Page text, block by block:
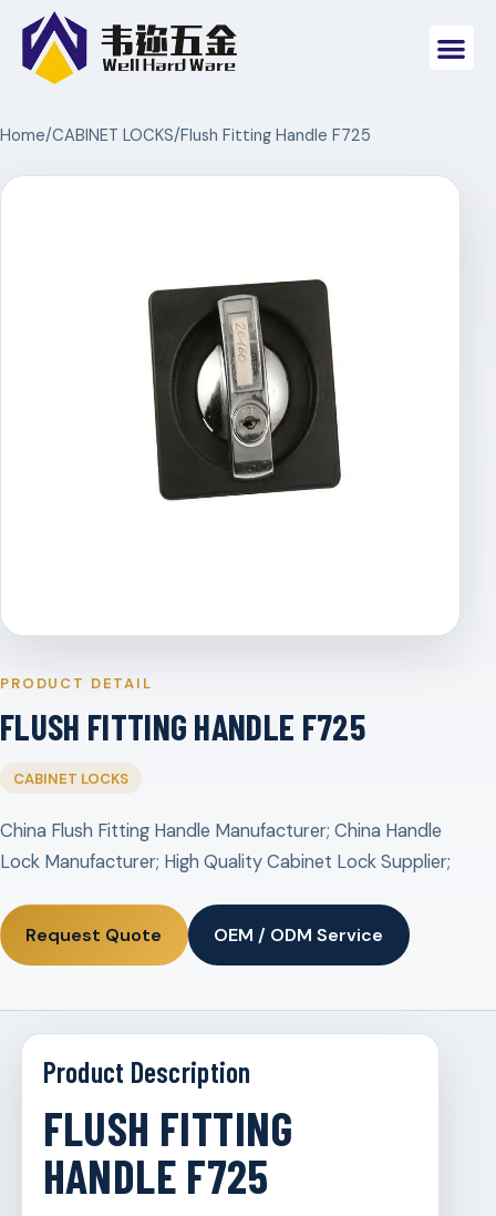
Home/CABINET LOCKS/Flush Fitting Handle F725
PRODUCT DETAIL
FLUSH FITTING HANDLE F725
CABINET LOCKS
China Flush Fitting Handle Manufacturer; China Handle
Lock Manufacturer; High Quality Cabinet Lock Supplier;
Request Quote OEM / ODM Service
Product Description
FLUSH FITTING
HANDLE F725